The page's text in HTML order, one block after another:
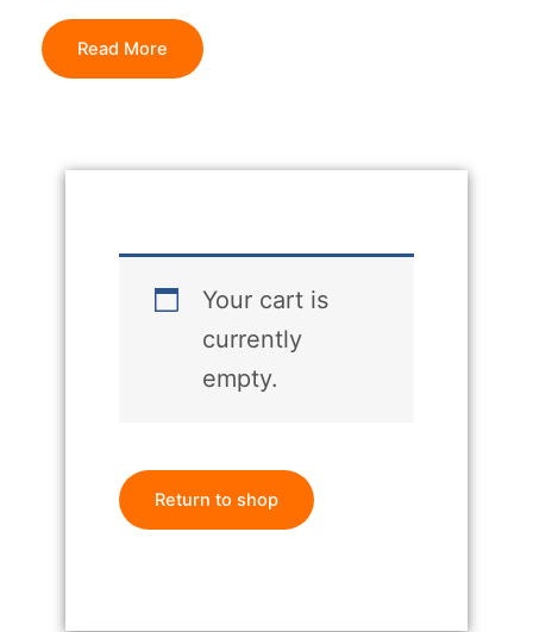
Read More
Your cart is
currently
empty.
Return to shop